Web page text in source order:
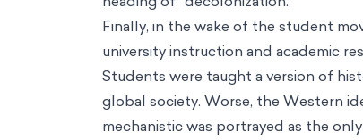
Finally, in the wake of the student
university instruction and academic
Students were taught a version of
global society. Worse, the Western
mechanistic was portrayed as the